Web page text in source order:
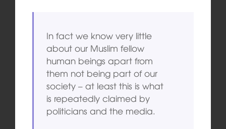
In fact we know very little
about our Muslim fellow
human beings apart from
them not being part of our
society – at least this is what
is repeatedly claimed by
politicians and the media.